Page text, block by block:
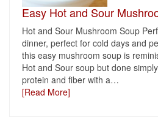
Easy Hot and Sour
Hot and Sour Mushroom Soup
dinner, perfect for cold days and
this easy mushroom soup is
Hot and Sour soup but done
protein and fiber with a…
[Read More]